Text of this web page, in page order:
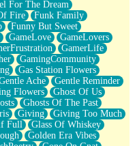
For The Dream
Fire
Funk Family
Funny But Sweet
GameLove
GameLovers
GamerLife
GamingCommunity
Gas Station Flowers
Ache
Gentle Reminder
Flowers
Ghost Of Us
Ghosts Of The Past
Giving
Giving Too Much
Full
Glass Of Whiskey
Golden Era Vibes